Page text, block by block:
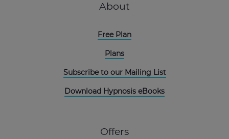
About
Free Plan
Plans
Subscribe to our Mailing List
Download Hypnosis eBooks
Offers